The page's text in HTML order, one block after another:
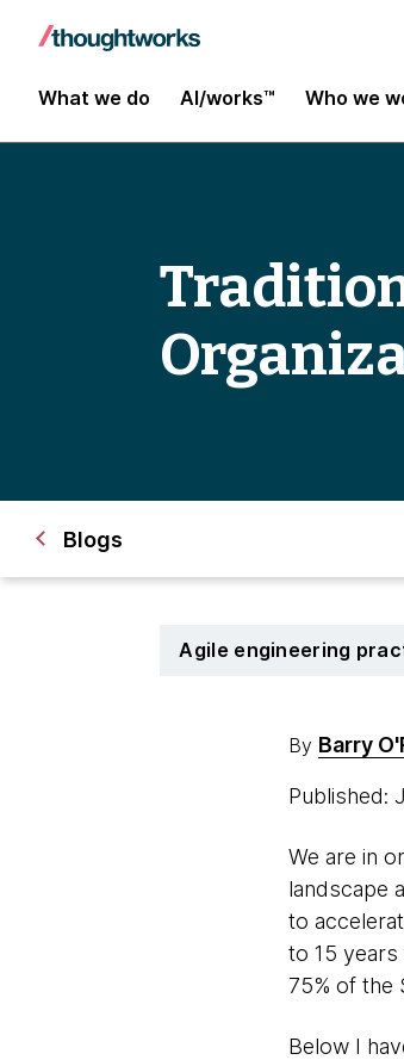
What we do AI/works™ Who we
Blogs
Agile engineering
By Barry
Published:
We are in
landscape
to
to 15
75% of the
Below I